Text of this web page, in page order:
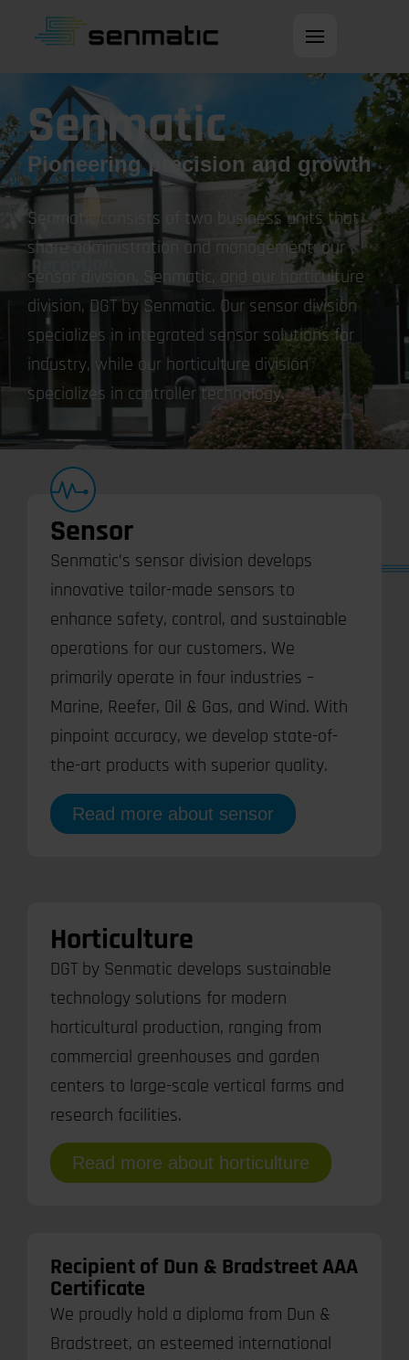
Open main
Senmatic
Pioneering precision and growth
Senmatic consists of two business units that
share administration and management: our
sensor division, Senmatic, and our horticulture
division, DGT by Senmatic. Our sensor division
specializes in integrated sensor solutions for
industry, while our horticulture division
specializes in controller technology.
Sensor
Senmatic’s sensor division develops
innovative tailor-made sensors to
enhance safety, control, and sustainable
operations for our customers. We
primarily operate in four industries –
Marine, Reefer, Oil & Gas, and Wind. With
pinpoint accuracy, we develop state-of-
the-art products with superior quality.
Read more about sensor
Horticulture
DGT by Senmatic develops sustainable
technology solutions for modern
horticultural production, ranging from
commercial greenhouses and garden
centers to large-scale vertical farms and
research facilities.
Read more about horticulture
Recipient of Dun & Bradstreet AAA
Certificate
We proudly hold a diploma from Dun &
Bradstreet, an esteemed international